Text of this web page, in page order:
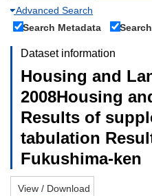
Advanced Search
Search Metadata
Dataset information
Housing and
2008Housing
Results of
tabulation
Fukushima-ken
View / Download